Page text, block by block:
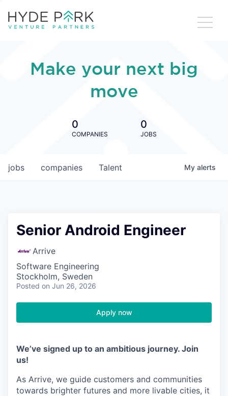
Make your next big
move
0
COMPANIES
0
JOBS
jobs companies Talent My alerts
Senior Android Engineer
Arrive
Software Engineering
Stockholm, Sweden
Posted on Jun 26, 2026
Apply now
We’ve signed up to an ambitious journey. Join
us!
As Arrive, we guide customers and communities
towards brighter futures and more livable cities, it